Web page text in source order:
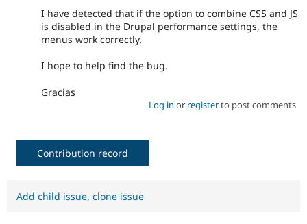
Security
I have detected that if the option to combine CSS and JS
is disabled in the Drupal performance settings, the
menus work correctly.
I hope to help find the bug.
Gracias
Log in or registerto post comments
Contribution record
Add child issue, clone issue